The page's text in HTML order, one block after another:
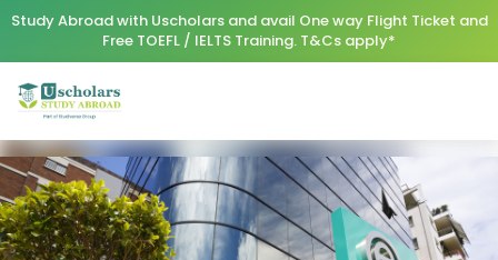
Study Abroad with Uscholars and avail One way Flight Ticket and
Free TOEFL / IELTS Training. T&Cs apply*